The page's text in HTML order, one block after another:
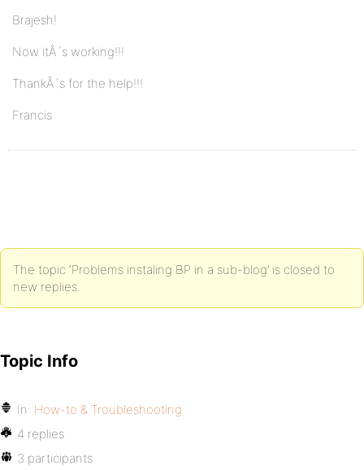
Brajesh!
Now itÂ´s working!!!
ThankÂ´s for the help!!!
Francis
The topic ‘Problems instaling BP in a sub-blog’ is closed to
new replies.
Topic Info
In: How-to & Troubleshooting
4 replies
3 participants